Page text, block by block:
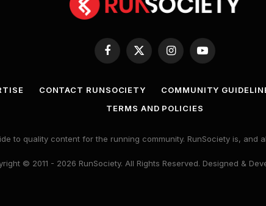
Facebook
X
InstagramYouTube
CONTACT RUNSOCIETY COMMUNITY
TERMS AND POLICIES
to quality content for the running community. RunSociety is, and
© 2011 - 2026 RunSociety. All Rights Reserved. Designed &